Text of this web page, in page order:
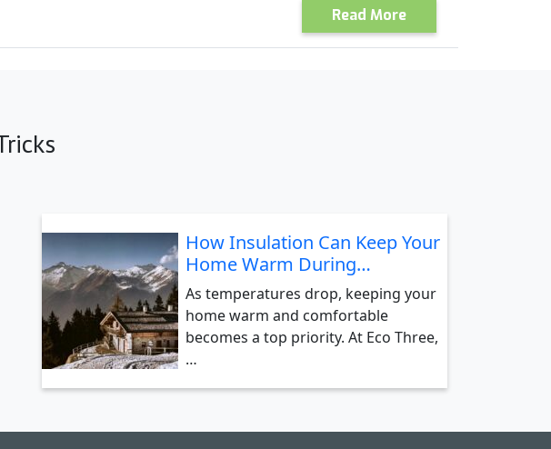
Read More
How Insulation Can Keep Your
Home Warm During…
As temperatures drop, keeping your
home warm and comfortable
becomes a top priority. At Eco Three,
…